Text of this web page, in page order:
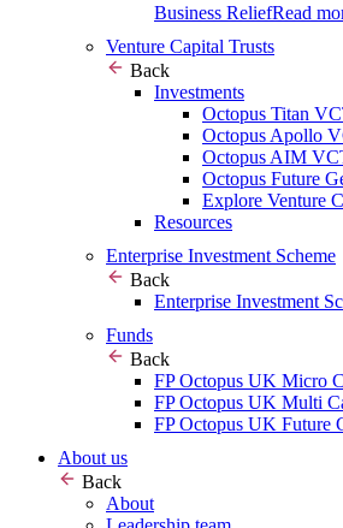
Business ReliefRead
Venture Capital Trusts
Back
Investments
Octopus Titan
Octopus Apollo
Octopus AIM
Octopus Future
Explore Venture
Resources
Enterprise Investment Scheme
Back
Enterprise Investment
Funds
Back
FP Octopus UK Micro
FP Octopus UK Multi
FP Octopus UK Future
About us
Back
About